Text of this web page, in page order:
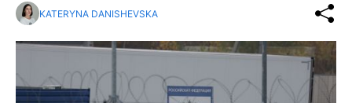
KATERYNA DANISHEVSKA